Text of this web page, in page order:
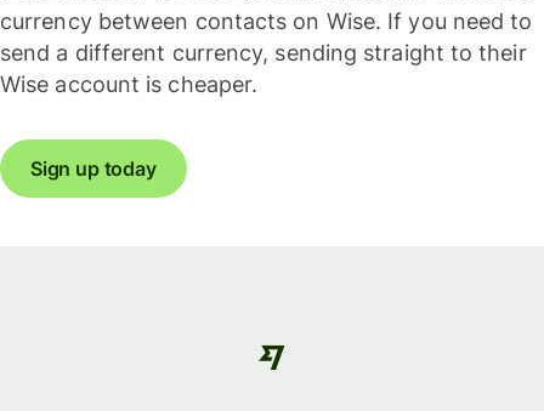
currency between contacts on Wise. If you need to
send a different currency, sending straight to their
Wise account is cheaper.
Sign up today